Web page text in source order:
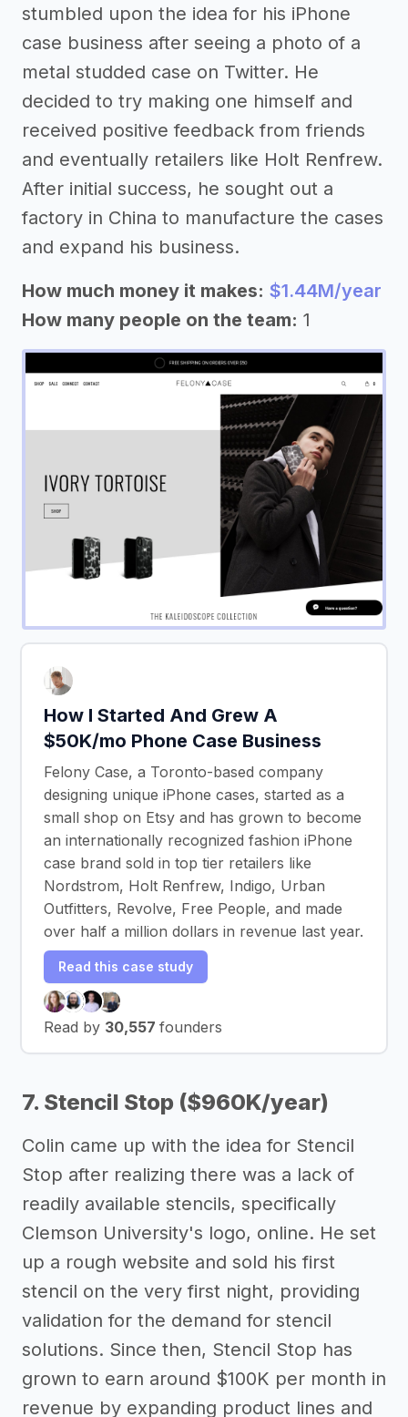
stumbled upon the idea for his iPhone
case business after seeing a photo of a
metal studded case on Twitter. He
decided to try making one himself and
received positive feedback from friends
and eventually retailers like Holt Renfrew.
After initial success, he sought out a
factory in China to manufacture the cases
and expand his business.
How much money it makes: $1.44M/year
How many people on the team: 1
How I Started And Grew A
$50K/mo Phone Case Business
Felony Case, a Toronto-based company
designing unique iPhone cases, started as a
small shop on Etsy and has grown to become
an internationally recognized fashion iPhone
case brand sold in top tier retailers like
Nordstrom, Holt Renfrew, Indigo, Urban
Outfitters, Revolve, Free People, and made
over half a million dollars in revenue last year.
Read this case study
Read by 30,557 founders
7. Stencil Stop ($960K/year)
Colin came up with the idea for Stencil
Stop after realizing there was a lack of
readily available stencils, specifically
Clemson University's logo, online. He set
up a rough website and sold his first
stencil on the very first night, providing
validation for the demand for stencil
solutions. Since then, Stencil Stop has
grown to earn around $100K per month in
revenue by expanding product lines and